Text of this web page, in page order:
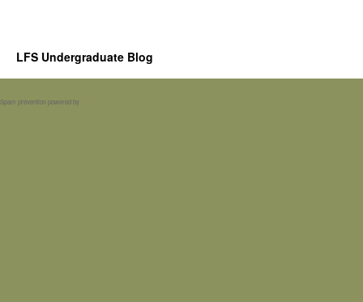
LFS Undergraduate Blog
Spam prevention powered by